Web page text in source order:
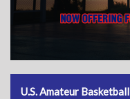
U.S. Amateur Basketball